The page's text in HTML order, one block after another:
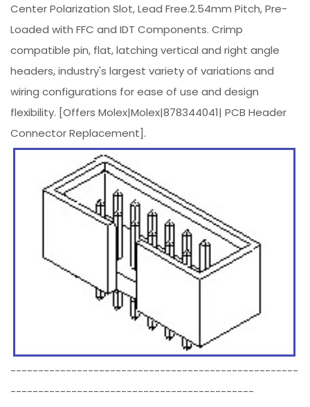
Center Polarization Slot, Lead Free.2.54mm Pitch, Pre-
Loaded with FFC and IDT Components. Crimp
compatible pin, flat, latching vertical and right angle
headers, industry's largest variety of variations and
wiring configurations for ease of use and design
flexibility. [Offers Molex|Molex|878344041| PCB Header
Connector Replacement].
----------------------------------------------------
--------------------------------------------